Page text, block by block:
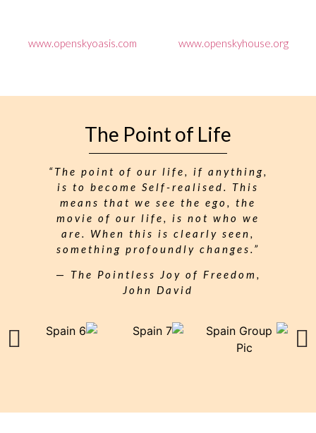
www.openskyoasis.com www.openskyhouse.org
The Point of Life
“The point of our life, if anything,
is to become Self-realised. This
means that we see the ego, the
movie of our life, is not who we
are. When this is clearly seen,
something profoundly changes.”
— The Pointless Joy of Freedom,
John David